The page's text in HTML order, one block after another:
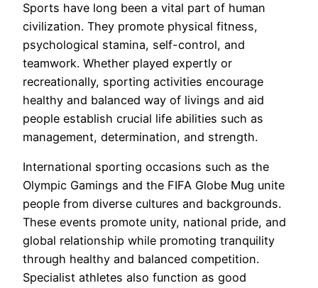
Sports have long been a vital part of human
civilization. They promote physical fitness,
psychological stamina, self-control, and
teamwork. Whether played expertly or
recreationally, sporting activities encourage
healthy and balanced way of livings and aid
people establish crucial life abilities such as
management, determination, and strength.
International sporting occasions such as the
Olympic Gamings and the FIFA Globe Mug unite
people from diverse cultures and backgrounds.
These events promote unity, national pride, and
global relationship while promoting tranquility
through healthy and balanced competition.
Specialist athletes also function as good